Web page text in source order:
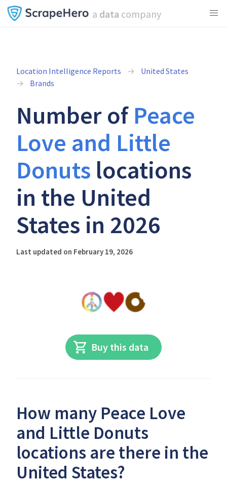
a data company
Location Intelligence Reports
United States
Brands
Number of Peace
Love and Little
Donuts locations
in the United
States in 2026
Last updated on February 19, 2026
Buy this data
How many Peace Love
and Little Donuts
locations are there in the
United States?